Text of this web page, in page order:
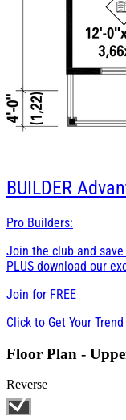
BUILDER
Pro Builders:
Join the club and
PLUS download our
Join for FREE
Click to Get Your
Floor Plan -
Reverse